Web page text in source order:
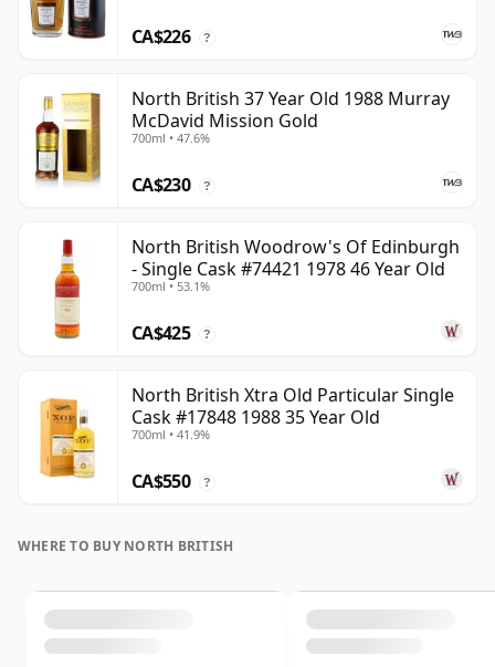
CA$226 ?
North British 37 Year Old 1988 Murray
McDavid Mission Gold
700ml • 47.6%
CA$230 ?
North British Woodrow's Of Edinburgh
- Single Cask #74421 1978 46 Year Old
700ml • 53.1%
CA$425 ?
North British Xtra Old Particular Single
Cask #17848 1988 35 Year Old
700ml • 41.9%
CA$550 ?
WHERE TO BUY NORTH BRITISH